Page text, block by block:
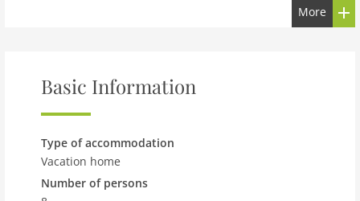
vineyards. Cycling and hiking are great to experience
the place. The lake is at 4 km and sea is at 125 km.
a fireplace in the living-dining room. There is also a
high chair and children's bed for the kids. All bedrooms
are bath attached and comfortable. Enjoy your
provides a carport. Marseille Provence Airport is at 10
km.
note: Superb villa with heated pool in Malaucène
More
Basic Information
Type of accommodation
Vacation home
Number of persons